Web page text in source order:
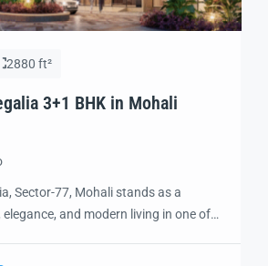
2880 ft²
3+1 BHK in Mohali
Sector-77, Mohali stands as a
and modern living in one of